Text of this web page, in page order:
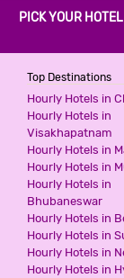
PICK YOUR
Top Destinations
Hourly Hotels in
Hourly Hotels in
Visakhapatnam
Hourly Hotels in
Hourly Hotels in
Hourly Hotels in
Bhubaneswar
Hourly Hotels in
Hourly Hotels in
Hourly Hotels in
Hourly Hotels in